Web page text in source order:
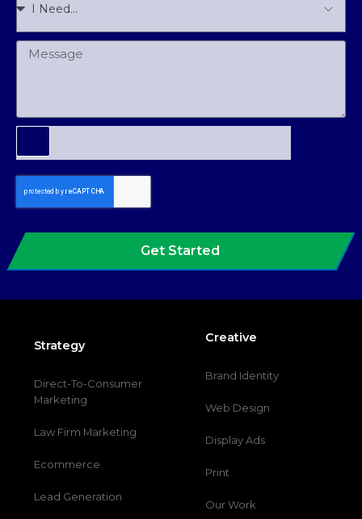
Get Started
Strategy
Direct-To-Consumer
Marketing
Law Firm Marketing
Ecommerce
Lead Generation
Creative
Brand Identity
Web Design
Display Ads
Print
Our Work